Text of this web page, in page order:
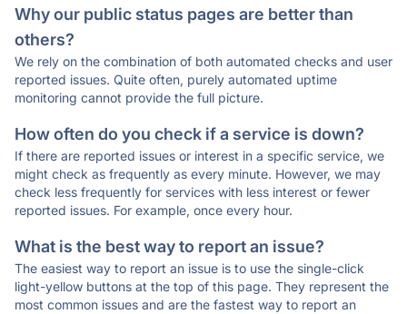
Why our public status pages are better than
others?
We rely on the combination of both automated checks and user
reported issues. Quite often, purely automated uptime
monitoring cannot provide the full picture.
How often do you check if a service is down?
If there are reported issues or interest in a specific service, we
might check as frequently as every minute. However, we may
check less frequently for services with less interest or fewer
reported issues. For example, once every hour.
What is the best way to report an issue?
The easiest way to report an issue is to use the single-click
light-yellow buttons at the top of this page. They represent the
most common issues and are the fastest way to report an